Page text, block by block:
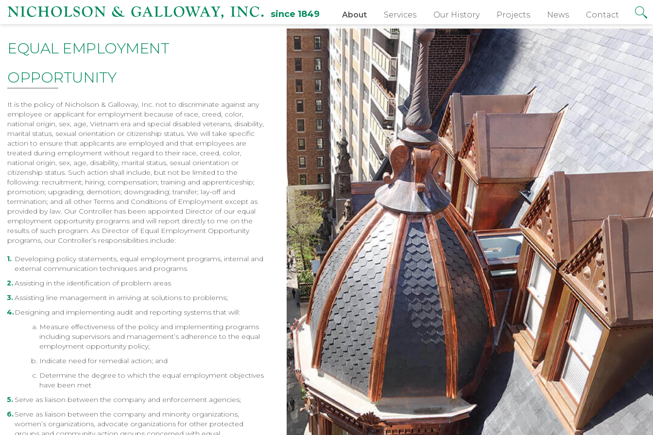
since 1849 About Services Our History Projects News Contact
EQUAL EMPLOYMENT
OPPORTUNITY
It is the policy of Nicholson & Galloway, Inc. not to discriminate against any
employee or applicant for employment because of race, creed, color,
national origin, sex, age, Vietnam era and special disabled veterans, disability,
marital status, sexual orientation or citizenship status. We will take specific
action to ensure that applicants are employed and that employees are
treated during employment without regard to their race, creed, color,
national origin, sex, age, disability, marital status, sexual orientation or
citizenship status. Such action shall include, but not be limited to the
following: recruitment; hiring; compensation; training and apprenticeship;
promotion; upgrading; demotion; downgrading; transfer; lay-off and
termination; and all other Terms and Conditions of Employment except as
provided by law. Our Controller has been appointed Director of our equal
employment opportunity programs and will report directly to me on the
results of such program. As Director of Equal Employment Opportunity
programs, our Controller’s responsibilities include:
Developing policy statements, equal employment programs, internal and
external communication techniques and programs
Assisting in the identification of problem areas
Assisting line management in arriving at solutions to problems;
Designing and implementing audit and reporting systems that will:
Measure effectiveness of the policy and implementing programs
including supervisors and management’s adherence to the equal
employment opportunity policy;
Indicate need for remedial action; and
Determine the degree to which the equal employment objectives
have been met
Serve as liaison between the company and enforcement agencies;
Serve as liaison between the company and minority organizations,
women’s organizations, advocate organizations for other protected